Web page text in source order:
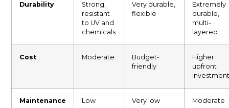
Durability
Strong,
resistant
to UV and
chemicals
Very durable,
flexible
Extremely
durable,
multi-
layered
Cost Moderate
Budget-
friendly
Higher
upfront
Maintenance Low Very low Moderate